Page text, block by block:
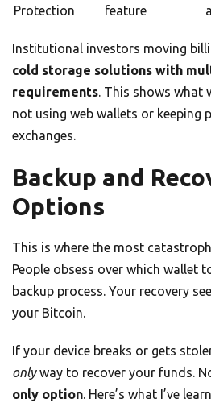
Protection
feature
Institutional investors moving
cold storage solutions with
requirements. This shows what
not using web wallets or keeping
exchanges.
Backup and
Options
This is where the most
People obsess over which wallet
backup process. Your recovery
your Bitcoin.
If your device breaks or gets
onlyway to recover your funds.
only option. Here’s what I’ve